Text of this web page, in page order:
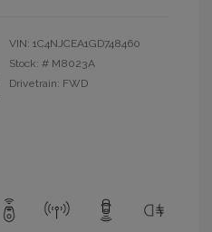
VIN: 1C4NJCEA1GD748460
Stock: # M8023A
Drivetrain: FWD